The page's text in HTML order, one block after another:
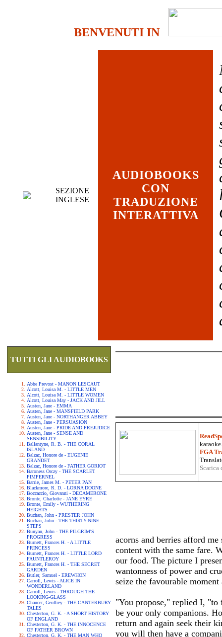
BENVENUTI IN
SEZIONE
INGLESE
AUDIOBOOKS
CON
TRADUZIONE
INTERATTIVA
TUTTI GLI AUDIOBOOKS
Abbe Prevost - MANON LESCAUT
Alcott, Louisa M. - LITTLE MEN
Alcott, Louisa M. - LITTLE WOMEN
Alcott, Louisa May - JACK AND JILL
Austen, Jane - EMMA
Austen, Jane - MANSFIELD PARK
Austen, Jane - NORTHANGER ABBEY
Austen, Jane - PERSUASION
Austen, Jane - PRIDE AND PREJUDICE
Austen, Jane - SENSE AND
SENSIBILITY
Ballantyne, R. B. - THE CORAL
ISLAND
Balzac, Honore de - EUGENIE
GRANDET
Balzac, Honore de - FATHER GORIOT
Baroness Orczy - THE SCARLET
PIMPERNEL
Barrie, James M. - PETER PAN
Blackmore, R. D. - LORNA DOONE
Boccaccio, Giovanni - DECAMERONE
Bronte, Charlotte - JANE EYRE
Bronte, Emily - WUTHERING
HEIGHTS
Buchan, John - PRESTER JOHN
Buchan, John - THE THIRTY-NINE
STEPS
Bunyan, John - THE PILGRIM'S
PROGRESS
Burnett, Frances H. - A LITTLE
PRINCESS
Burnett, Frances H. - LITTLE LORD
FAUNTLEROY
Burnett, Frances H. - THE SECRET
GARDEN
Butler, Samuel - EREWHON
Carroll, Lewis - ALICE IN
WONDERLAND
Carroll, Lewis - THROUGH THE
LOOKING-GLASS
Chaucer, Geoffrey - THE CANTERBURY
TALES
Chesterton, G. K. - A SHORT HISTORY
OF ENGLAND
Chesterton, G. K. - THE INNOCENCE
OF FATHER BROWN
Chesterton, G. K. - THE MAN WHO
FGA
acorns and berries afford
content with the same fare.
our food. The picture I
wantonness of power and
seize the favourable
"You propose," replied I,
be your only companions.
return and again seek their
you will then have a